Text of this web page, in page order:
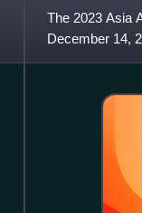
The 2023 Asia
December 14,
hosted by